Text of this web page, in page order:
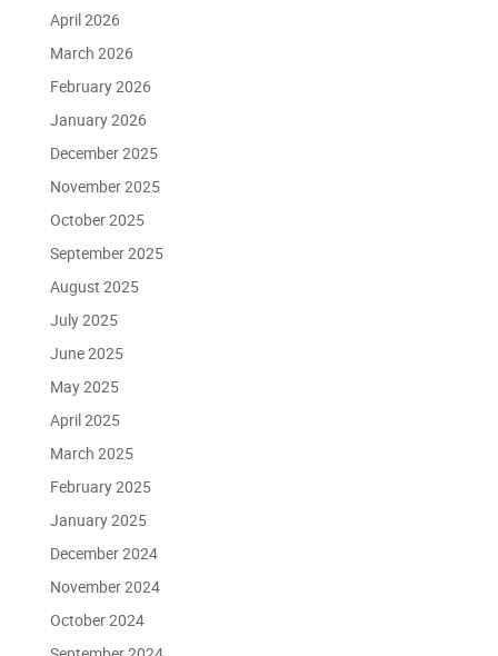
April 2026
March 2026
February 2026
January 2026
December 2025
November 2025
October 2025
September 2025
August 2025
July 2025
June 2025
May 2025
April 2025
March 2025
February 2025
January 2025
December 2024
November 2024
October 2024